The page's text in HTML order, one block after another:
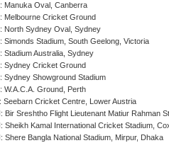
Manuka Oval, Canberra
Melbourne Cricket Ground
North Sydney Oval, Sydney
Simonds Stadium, South Geelong, Victoria
Stadium Australia, Sydney
Sydney Cricket Ground
Sydney Showground Stadium
W.A.C.A. Ground, Perth
Seebarn Cricket Centre, Lower Austria
Bir Sreshtho Flight Lieutenant Matiur Rahman
Sheikh Kamal International Cricket Stadium,
Shere Bangla National Stadium, Mirpur, Dhaka